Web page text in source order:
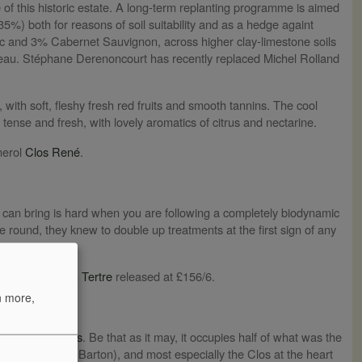
this historic estate. A long-term replanting programme is aimed
both for reasons of soil suitability and as a hedge againt
3% Cabernet Sauvignon, across higher clay-limestone soils
Stéphane Derenoncourt has recently replaced Michel Rolland
with soft, fleshy fresh red fruits and smooth tannins. The cool
and fresh, with lovely aromatics of citrus and nectarine.
Clos René.
bring is hard when you are following a completely biodynamic
they knew to double up treatments at the first sign of any
2024.
growth du Tertre released at £156/6.
toLas Cases. Be that as it may, it occupies half of what was the
and Léoville Barton), and most especially the Clos at the heart
more,